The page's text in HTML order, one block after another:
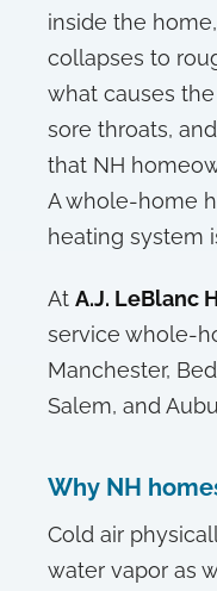
inside the
collapses to
what causes
sore throats,
that NH
A whole-home
heating system
At A.J. LeBlanc
service whole-
Manchester,
Salem, and
Why NH
Cold air
water vapor as